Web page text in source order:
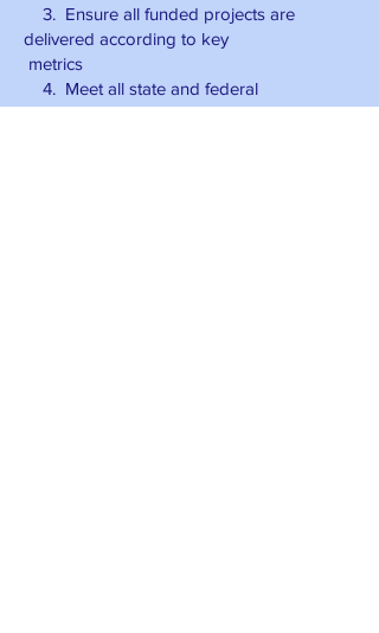
3. Ensure all funded projects are
delivered according to key
metrics
4. Meet all state and federal
requirements of a non-profit